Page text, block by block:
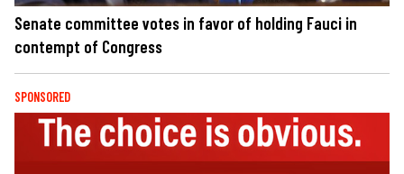
Senate committee votes in favor of holding Fauci in
contempt of Congress
SPONSORED